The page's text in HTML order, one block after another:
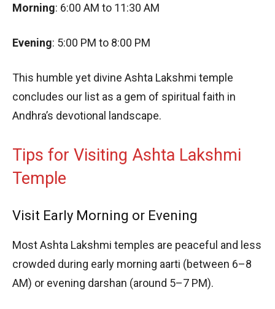
Morning: 6:00 AM to 11:30 AM
Evening: 5:00 PM to 8:00 PM
This humble yet divine Ashta Lakshmi temple
concludes our list as a gem of spiritual faith in
Andhra’s devotional landscape.
Tips for Visiting Ashta Lakshmi
Temple
Visit Early Morning or Evening
Most Ashta Lakshmi temples are peaceful and less
crowded during early morning aarti (between 6–8
AM) or evening darshan (around 5–7 PM).